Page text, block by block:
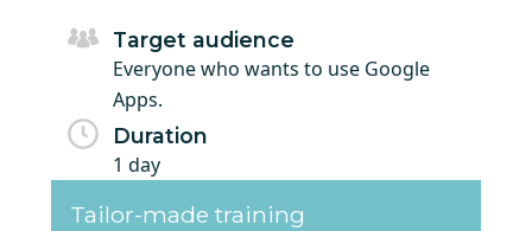
Target audience
Everyone who wants to use Google
Apps.
Duration
1 day
Tailor-made training